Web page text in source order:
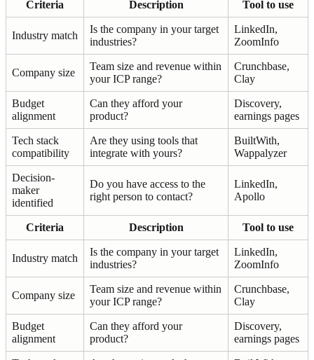
Criteria Description Tool to use
Industry match
Is the company in your target
industries?
LinkedIn,
ZoomInfo
Company size
Team size and revenue within
your ICP range?
Crunchbase,
Clay
Budget
alignment
Can they afford your
product?
Discovery,
earnings pages
Tech stack
compatibility
Are they using tools that
integrate with yours?
BuiltWith,
Wappalyzer
Decision-
maker
identified
Do you have access to the
right person to contact?
LinkedIn,
Apollo
Criteria Description Tool to use
Industry match
Is the company in your target
industries?
LinkedIn,
ZoomInfo
Company size
Team size and revenue within
your ICP range?
Crunchbase,
Clay
Budget
alignment
Can they afford your
product?
Discovery,
earnings pages